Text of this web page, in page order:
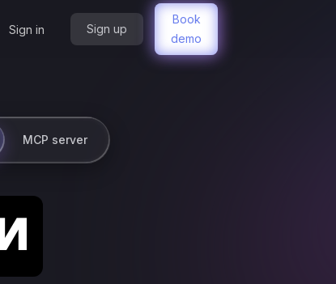
Sign in Sign up
Book
demo
MCP server